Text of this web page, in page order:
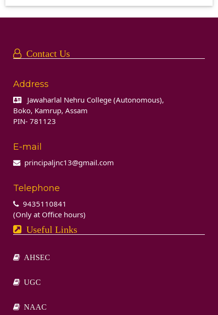
Contact Us
Address
Jawaharlal Nehru College (Autonomous),
Boko, Kamrup, Assam
PIN- 781123
E-mail
principaljnc13@gmail.com
Telephone
9435110841
(Only at Office hours)
Useful Links
AHSEC
UGC
NAAC